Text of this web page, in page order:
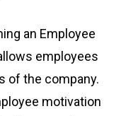
an Employee
employees
of the company.
motivation